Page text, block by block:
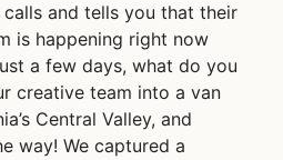
calls and tells you that their
is happening right now
a few days, what do you
creative team into a van
Central Valley, and
way! We captured a